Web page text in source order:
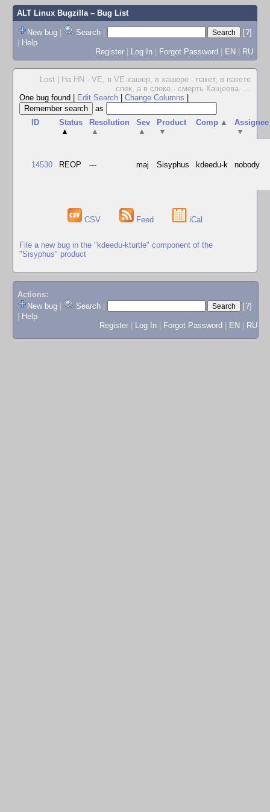
ALT Linux Bugzilla– Bug List
New bug | Search |
[?]
| Help
Register | Log In | Forgot Password | EN | RU
Lost | На HN - VE, в VE-хашер, в хашере - пакет, в пакете
спек, а в спеке - смерть Кащеева. ...
One bug found
Edit Search Change Columns
as
ID
Status
▲
Resolution
▲
Sev
▲
Product
▼
Comp ▲
Assignee
▼
14530 REOP --- maj Sisyphus kdeedu-k nobody
CSV Feed iCal
File a new bug in the "kdeedu-kturtle" component of the
"Sisyphus" product
Actions:
New bug
Search
[?]
Help
Register
Log In Forgot Password EN RU